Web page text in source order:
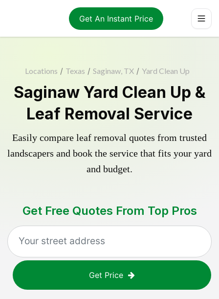
Get An Instant Price
Locations / Texas / Saginaw, TX / Yard Clean Up
Saginaw Yard Clean Up &
Leaf Removal Service
Easily compare leaf removal quotes from trusted
landscapers and book the service that fits your yard
and budget.
Get Free Quotes From Top Pros
Get Price